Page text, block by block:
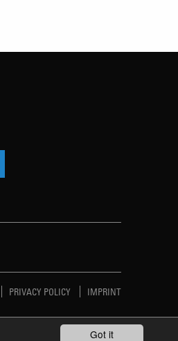
Got it
PRIVACY POLICY IMPRINT